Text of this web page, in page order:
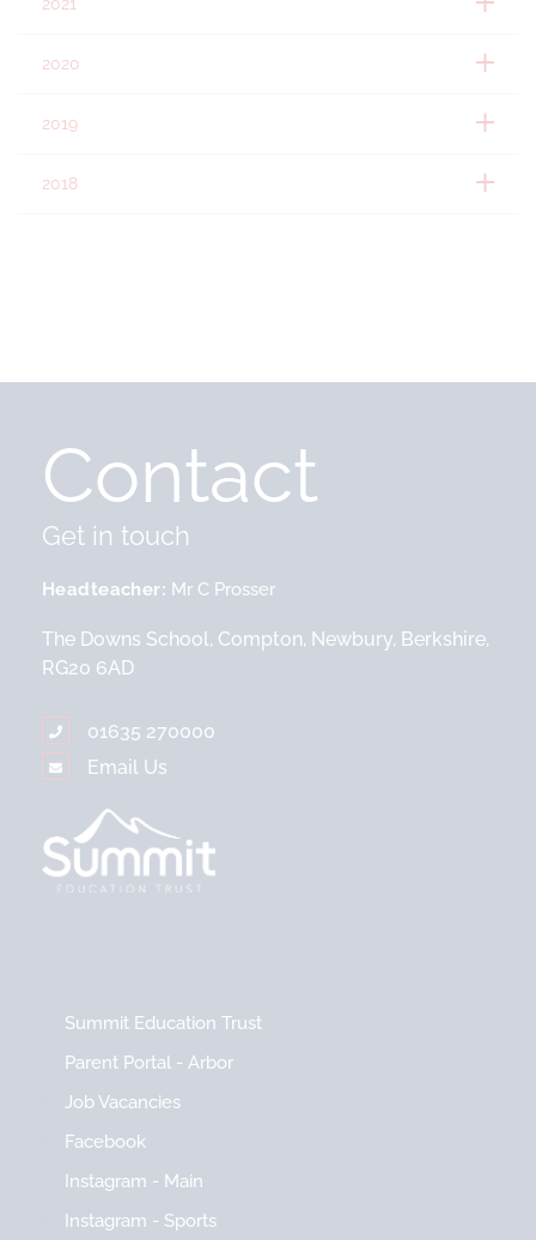
2021
2020
2019
2018
Contact
Get in touch
Headteacher Mr C Prosser
The Downs School, Compton, Newbury, Berkshire,
RG20 6AD
01635 270000
Email Us
Summit Education Trust
Parent Portal - Arbor
Job Vacancies
Facebook
Instagram - Main
Instagram - Sports